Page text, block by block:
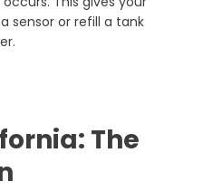
sensor or refill a tank
The